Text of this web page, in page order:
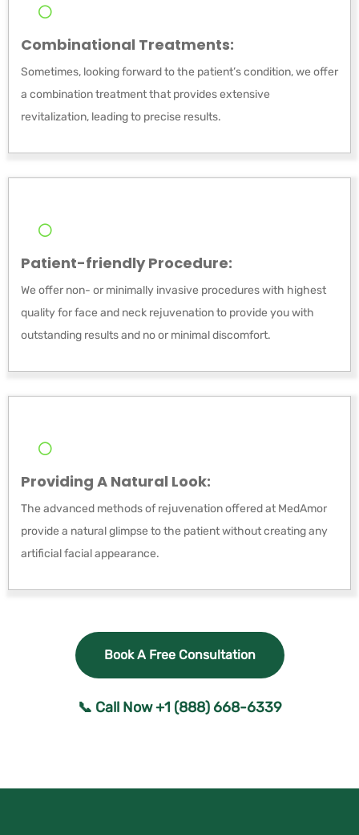
Combinational Treatments:
Sometimes, looking forward to the patient’s condition, we offer
a combination treatment that provides extensive
revitalization, leading to precise results.
Patient-friendly Procedure:
We offer non- or minimally invasive procedures with highest
quality for face and neck rejuvenation to provide you with
outstanding results and no or minimal discomfort.
Providing A Natural Look:
The advanced methods of rejuvenation offered at MedAmor
provide a natural glimpse to the patient without creating any
artificial facial appearance.
Book A Free Consultation
📞 Call Now +1 (888) 668-6339